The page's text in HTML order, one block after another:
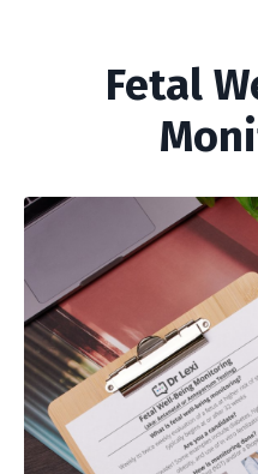
Fetal